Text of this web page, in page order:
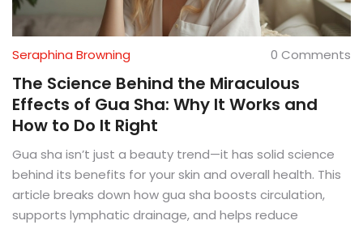
Seraphina Browning 0 Comments
The Science Behind the Miraculous
Effects of Gua Sha: Why It Works and
How to Do It Right
Gua sha isn’t just a beauty trend—it has solid science
behind its benefits for your skin and overall health. This
article breaks down how gua sha boosts circulation,
supports lymphatic drainage, and helps reduce